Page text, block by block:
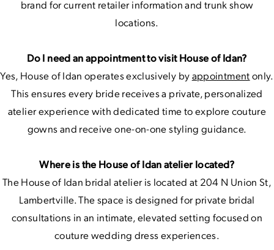
brand for current retailer information and trunk show
locations.
Do I need an appointment to visit House of Idan?
Yes, House of Idan operates exclusively byappointmentonly.
This ensures every bride receives a private, personalized
atelier experience with dedicated time to explore couture
gowns and receive one-on-one styling guidance.
Where is the House of Idan atelier located?
The House of Idan bridal atelier is located at 204 N Union St,
Lambertville. The space is designed for private bridal
consultations in an intimate, elevated setting focused on
couture wedding dress experiences.